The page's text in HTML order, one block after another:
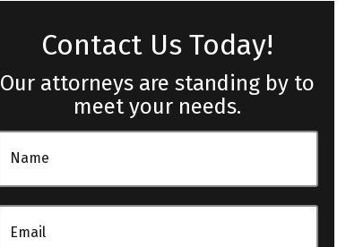
Contact Us Today!
Our attorneys are standing by to
meet your needs.